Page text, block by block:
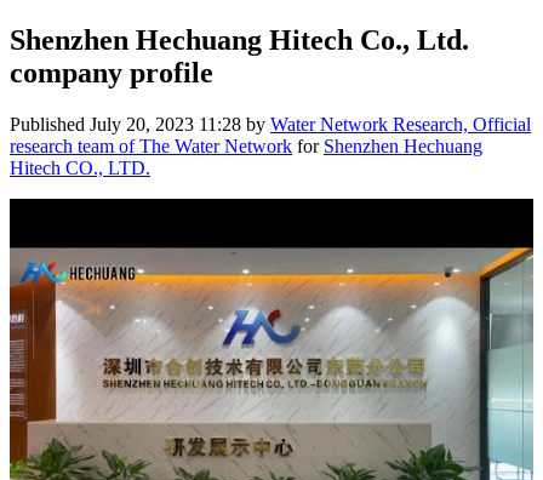
Shenzhen Hechuang Hitech Co., Ltd.
company profile
Published July 20, 2023 11:28 by Water Network Research, Official
research team of The Water Network for Shenzhen Hechuang
Hitech CO., LTD.